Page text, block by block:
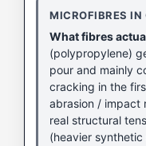
MICROFIBRES IN
What fibres
(polypropylene)
pour and mainly
cracking in the
abrasion / impact
real structural
(heavier